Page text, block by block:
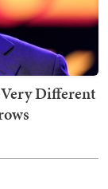
Different